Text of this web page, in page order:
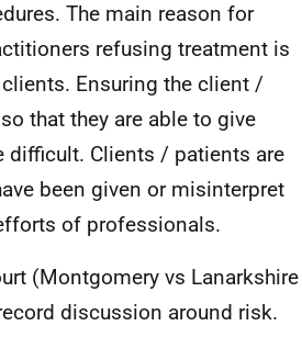
The main reason for
refusing treatment is
Ensuring the client /
that they are able to give
Clients / patients are
been given or misinterpret
of professionals.
(Montgomery vs Lanarkshire
discussion around risk.